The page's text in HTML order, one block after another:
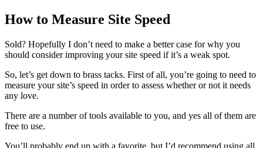
How to Measure Site Speed
Sold? Hopefully I don’t need to make a better case for why you
should consider improving your site speed if it’s a weak spot.
So, let’s get down to brass tacks. First of all, you’re going to need to
measure your site’s speed in order to assess whether or not it needs
any love.
There are a number of tools available to you, and yes all of them are
free to use.
You’ll probably end up with a favorite, but I’d recommend using all